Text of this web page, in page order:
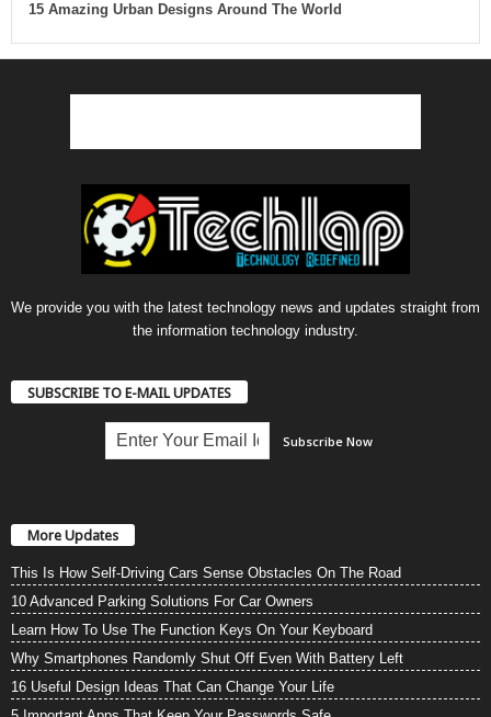
15 Amazing Urban Designs Around The World
We provide you with the latest technology news and updates straight from
the information technology industry.
SUBSCRIBE TO E-MAIL UPDATES
More Updates
This Is How Self-Driving Cars Sense Obstacles On The Road
10 Advanced Parking Solutions For Car Owners
Learn How To Use The Function Keys On Your Keyboard
Why Smartphones Randomly Shut Off Even With Battery Left
16 Useful Design Ideas That Can Change Your Life